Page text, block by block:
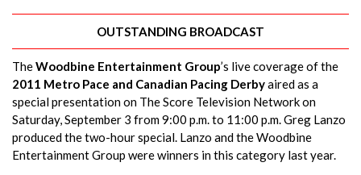
OUTSTANDING BROADCAST
TheWoodbine Entertainment Group’s live coverage of the
2011 Metro Pace and Canadian Pacing Derbyaired as a
special presentation on The Score Television Network on
Saturday, September 3 from 9:00 p.m. to 11:00 p.m. Greg Lanzo
produced the two-hour special. Lanzo and the Woodbine
Entertainment Group were winners in this category last year.